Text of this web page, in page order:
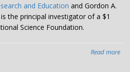
and Education and Gordon A.
the principal investigator of a $1
Science Foundation.
Read more